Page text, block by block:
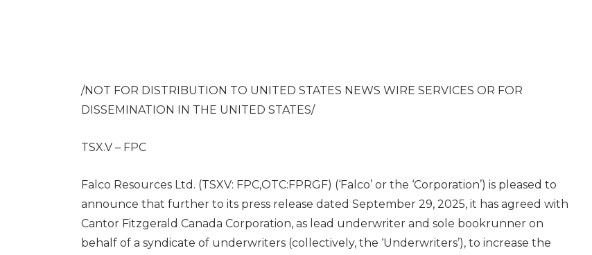
/NOT FOR DISTRIBUTION TO UNITED STATES NEWS WIRE SERVICES OR FOR
DISSEMINATION IN THE UNITED STATES/
TSX.V – FPC
Falco Resources Ltd. (TSXV: FPC,OTC:FPRGF) (‘Falco’ or the ‘Corporation’) is pleased to
announce that further to its press release dated September 29, 2025, it has agreed with
Cantor Fitzgerald Canada Corporation, as lead underwriter and sole bookrunner on
behalf of a syndicate of underwriters (collectively, the ‘Underwriters’), to increase the